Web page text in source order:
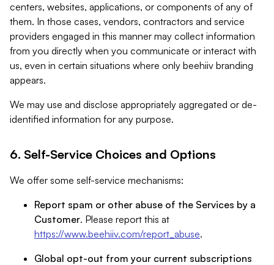
centers, websites, applications, or components of any of
them. In those cases, vendors, contractors and service
providers engaged in this manner may collect information
from you directly when you communicate or interact with
us, even in certain situations where only beehiiv branding
appears.
We may use and disclose appropriately aggregated or de-
identified information for any purpose.
6. Self-Service Choices and Options
We offer some self-service mechanisms:
Report spam or other abuse of the Services by a
Customer. Please report this at
https://www.beehiiv.com/report_abuse.
Global opt-out from your current subscriptions